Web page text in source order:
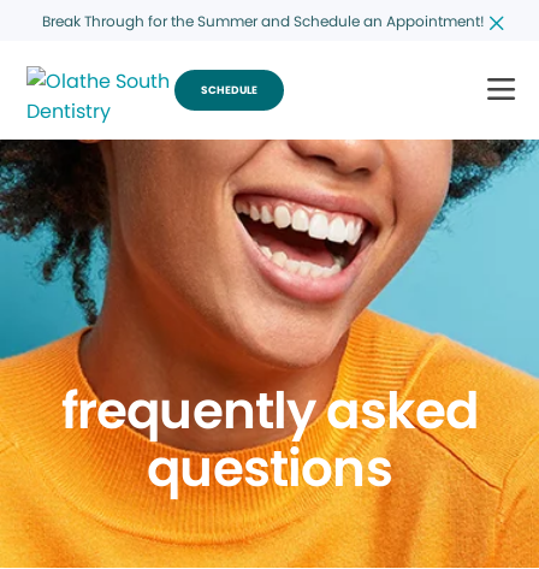
Break Through for the Summer and Schedule an Appointment!
SCHEDULE
frequently asked
questions